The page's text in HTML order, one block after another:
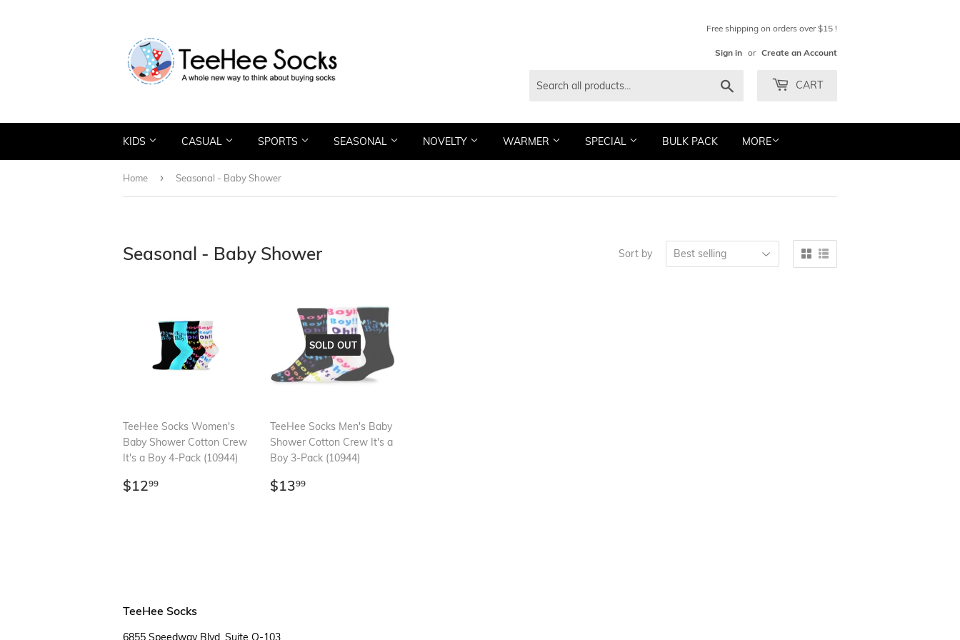
Free shipping on orders over $15 !
Sign in or Create an Account
CART
KIDS CASUAL SPORTS SEASONAL NOVELTY WARMER SPECIAL BULK PACK MORE
Home › Seasonal - Baby Shower
Seasonal - Baby Shower Sort by
TeeHee Socks Women's
Baby Shower Cotton Crew
It's a Boy 4-Pack (10944)
Regular
$1299
SOLD OUT
TeeHee Socks Men's Baby
Shower Cotton Crew It's a
Boy 3-Pack (10944)
Regular
$1399
TeeHee Socks
6855 Speedway Blvd, Suite O-103